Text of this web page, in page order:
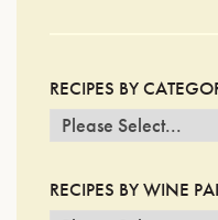
RECIPES BY
RECIPES BY WINE